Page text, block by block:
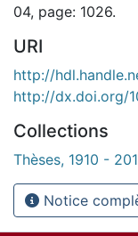
04, page: 1026.
URI
http://
http://dx.doi.org/
Collections
Thèses, 1910 -
Notice